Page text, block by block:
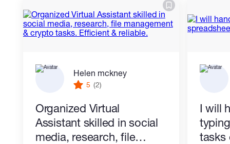
• Tables and Reports Creation
work, maintaining confidentiality, and
meeting deadlines.
Let's work together to organize your data
professionally.
Helen mckney
5 (2)
Organized Virtual
Assistant skilled in social
media, research, file
I will
tasks